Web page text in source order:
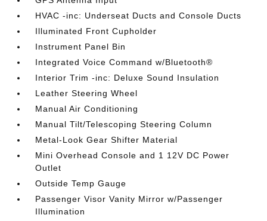
HVAC -inc: Underseat Ducts and Console Ducts
Illuminated Front Cupholder
Instrument Panel Bin
Integrated Voice Command w/Bluetooth®
Interior Trim -inc: Deluxe Sound Insulation
Leather Steering Wheel
Manual Air Conditioning
Manual Tilt/Telescoping Steering Column
Metal-Look Gear Shifter Material
Mini Overhead Console and 1 12V DC Power
Outlet
Outside Temp Gauge
Passenger Visor Vanity Mirror w/Passenger
Illumination